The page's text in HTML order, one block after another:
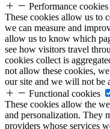
Performance cookies
These cookies allow us to
we can measure and
allow us to know which
see how visitors travel
cookies collect is
not allow these cookies,
our site and we will not be
Functional cookies
These cookies allow the
and personalization. They
providers whose services